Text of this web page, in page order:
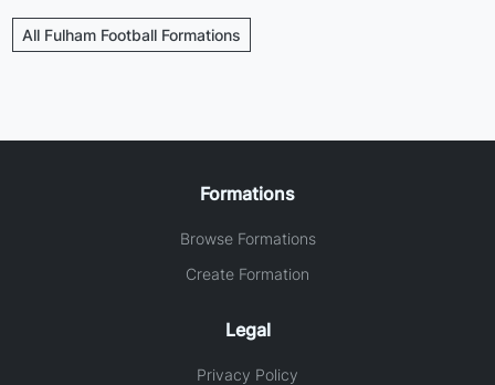
All Fulham Football Formations
Formations
Browse Formations
Create Formation
Legal
Privacy Policy